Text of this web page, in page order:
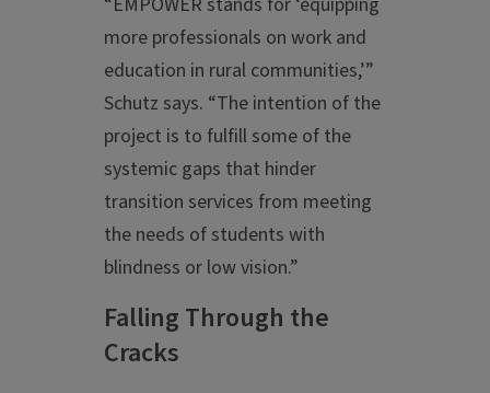
more professionals on work and
education in rural communities,’”
Schutz says. “The intention of the
project is to fulfill some of the
systemic gaps that hinder
transition services from meeting
the needs of students with
blindness or low vision.”
Falling Through the
Cracks